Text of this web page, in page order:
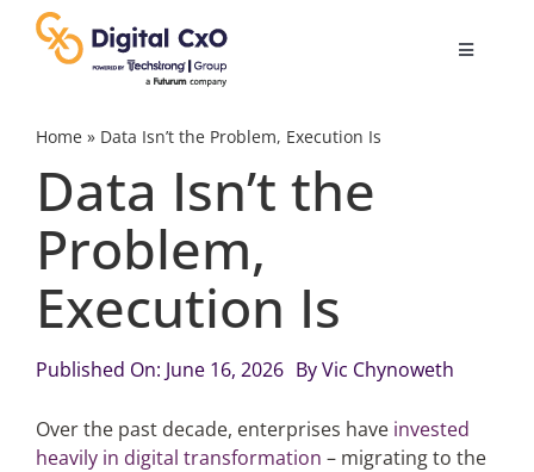
content
Toggle
Digital Transformation
Business Culture
Change Management
Videos
Home» Data Isn’t the Problem, Execution Is
Data Isn’t the
Problem,
Execution Is
Published On: June 16, 2026 ByVic Chynoweth
Over the past decade, enterprises have invested
heavily in digital transformation – migrating to the